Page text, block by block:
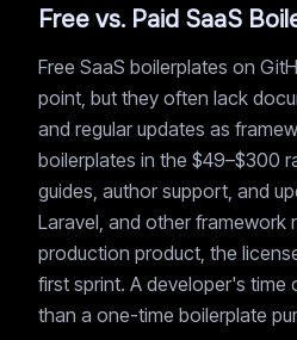
Free vs. Paid SaaS
Free SaaS boilerplates on
point, but they often lack
and regular updates as
boilerplates in the $49–$300
guides, author support, and
Laravel, and other framework
production product, the
first sprint. A developer's time
than a one-time boilerplate